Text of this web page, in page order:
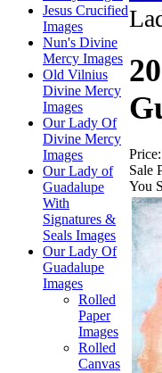
Jesus Crucified
Images
Nun's Divine
Mercy Images
Old Vilnius
Divine Mercy
Images
Our Lady Of
Divine Mercy
Images
Our Lady of
Guadalupe
With
Signatures &
Seals Images
Our Lady Of
Guadalupe
Images
Rolled
Paper
Images
Rolled
Canvas
Price:
Sale
You